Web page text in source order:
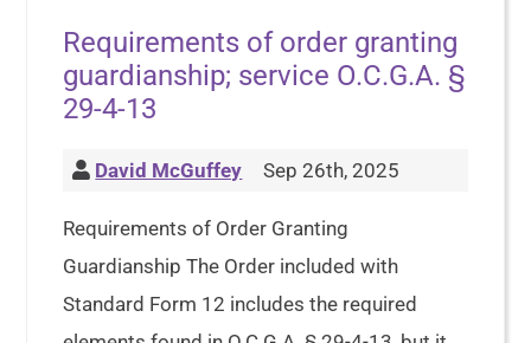
Requirements of order granting
guardianship; service O.C.G.A. §
29-4-13
David McGuffey Sep 26th, 2025
Requirements of Order Granting
Guardianship The Order included with
Standard Form 12 includes the required